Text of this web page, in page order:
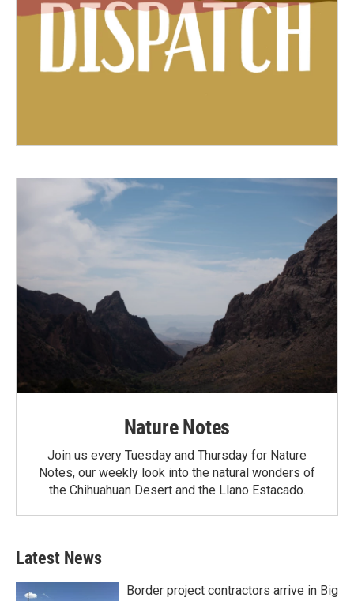
Nature Notes
Join us every Tuesday and Thursday for Nature
Notes, our weekly look into the natural wonders of
the Chihuahuan Desert and the Llano Estacado.
Latest News
Border project contractors arrive in Big